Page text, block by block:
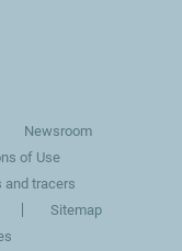
Newsroom
of Use
and tracers
Sitemap